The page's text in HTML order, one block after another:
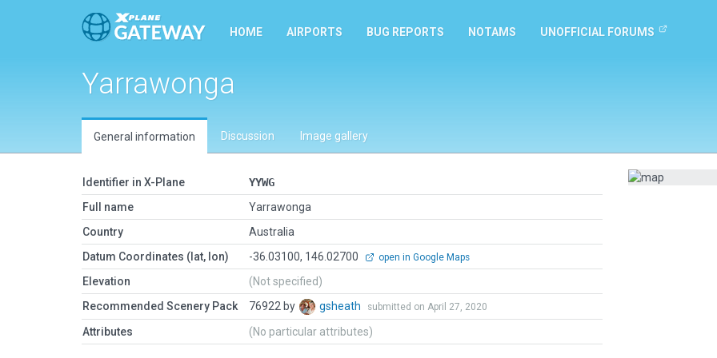
HOME AIRPORTS BUG REPORTS NOTAMS UNOFFICIAL FORUMS
Yarrawonga
General information Discussion Image gallery
Identifier in X-Plane
YYWG
Full name
Yarrawonga
Country
Australia
Datum Coordinates (lat, lon)
-36.03100, 146.02700 open in Google Maps
Elevation
(Not specified)
Recommended Scenery Pack
76922 by gsheath submitted on April 27, 2020
Attributes (No particular attributes)